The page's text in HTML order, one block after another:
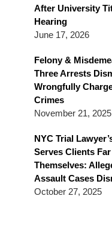
After University
Hearing
June 17, 2026
Felony &
Three Arrests
Wrongfully
Crimes
November 21, 2025
NYC Trial
Serves Clients
Themselves:
Assault Cases
October 27, 2025